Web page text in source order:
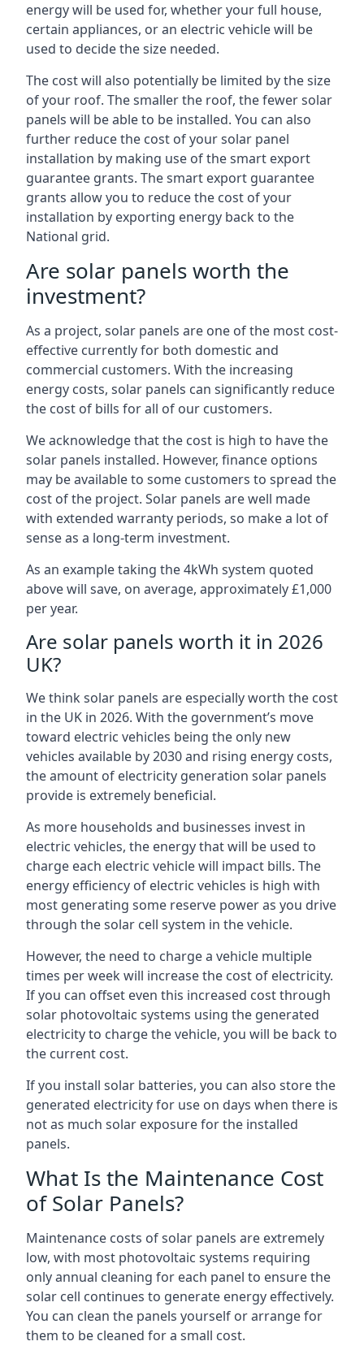
energy will be used for, whether your full house,
certain appliances, or an electric vehicle will be
used to decide the size needed.
The cost will also potentially be limited by the size
of your roof. The smaller the roof, the fewer solar
panels will be able to be installed. You can also
further reduce the cost of your solar panel
installation by making use of the smart export
guarantee grants. The smart export guarantee
grants allow you to reduce the cost of your
installation by exporting energy back to the
National grid.
Are solar panels worth the
investment?
As a project, solar panels are one of the most cost-
effective currently for both domestic and
commercial customers. With the increasing
energy costs, solar panels can significantly reduce
the cost of bills for all of our customers.
We acknowledge that the cost is high to have the
solar panels installed. However, finance options
may be available to some customers to spread the
cost of the project. Solar panels are well made
with extended warranty periods, so make a lot of
sense as a long-term investment.
As an example taking the 4kWh system quoted
above will save, on average, approximately £1,000
per year.
Are solar panels worth it in 2026
UK?
We think solar panels are especially worth the cost
in the UK in 2026. With the government’s move
toward electric vehicles being the only new
vehicles available by 2030 and rising energy costs,
the amount of electricity generation solar panels
provide is extremely beneficial.
As more households and businesses invest in
electric vehicles, the energy that will be used to
charge each electric vehicle will impact bills. The
energy efficiency of electric vehicles is high with
most generating some reserve power as you drive
through the solar cell system in the vehicle.
However, the need to charge a vehicle multiple
times per week will increase the cost of electricity.
If you can offset even this increased cost through
solar photovoltaic systems using the generated
electricity to charge the vehicle, you will be back to
the current cost.
If you install solar batteries, you can also store the
generated electricity for use on days when there is
not as much solar exposure for the installed
panels.
What Is the Maintenance Cost
of Solar Panels?
Maintenance costs of solar panels are extremely
low, with most photovoltaic systems requiring
only annual cleaning for each panel to ensure the
solar cell continues to generate energy effectively.
You can clean the panels yourself or arrange for
them to be cleaned for a small cost.